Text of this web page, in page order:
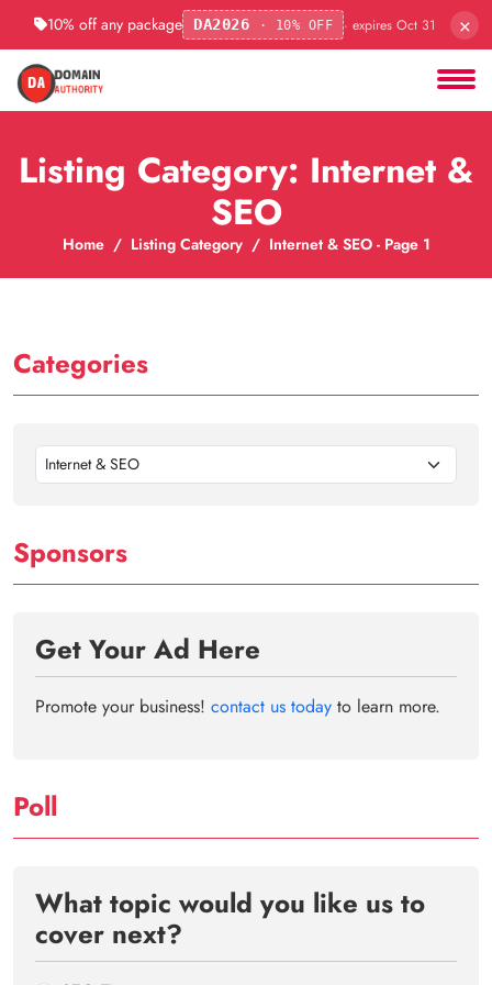
10% off any package DA2026 · 10% OFF · expires Oct 31 ×
Listing Category: Internet &
SEO
Home Listing Category Internet & SEO - Page 1
Categories
Internet & SEO
Sponsors
Get Your Ad Here
Promote your business! contact us today to learn more.
Poll
What topic would you like us to
cover next?